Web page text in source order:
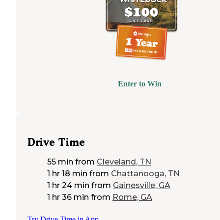
Enter to Win
Drive Time
55 min from Cleveland, TN
1 hr 18 min from Chattanooga, TN
1 hr 24 min from Gainesville, GA
1 hr 36 min from Rome, GA